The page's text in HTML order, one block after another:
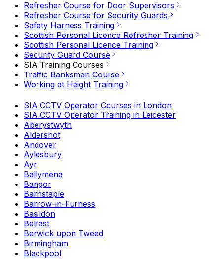
Refresher Course for Door Supervisors
Refresher Course for Security Guards
Safety Harness Training
Scottish Personal Licence Refresher Training
Scottish Personal Licence Training
Security Guard Course
SIA Training Courses
Traffic Banksman Course
Working at Height Training
SIA CCTV Operator Courses in London
SIA CCTV Operator Training in Leicester
Aberystwyth
Aldershot
Andover
Aylesbury
Ayr
Ballymena
Bangor
Barnstaple
Barrow-in-Furness
Basildon
Belfast
Berwick upon Tweed
Birmingham
Blackpool